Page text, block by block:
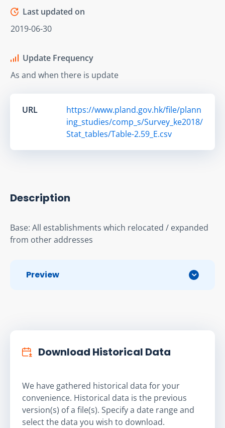
Last updated on
2019-06-30
Update Frequency
As and when there is update
URL
https://www.pland.gov.hk/file/plann
ing_studies/comp_s/Survey_ke2018/
Stat_tables/Table-2.59_E.csv
Description
Base: All establishments which relocated / expanded
from other addresses
Preview
Download Historical Data
We have gathered historical data for your
convenience. Historical data is the previous
version(s) of a file(s). Specify a date range and
select the data you wish to download.